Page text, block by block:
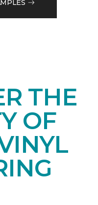
THE
OF